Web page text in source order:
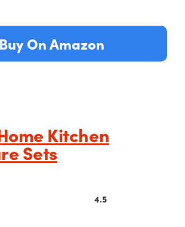
Buy On Amazon
Kitchen
Sets
4.5